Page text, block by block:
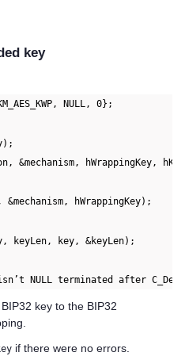
key
NULL, 0};
&mechanism, hWrappingKey,
hWrappingKey);
keyLen, key, &keyLen);
NULL terminated after
key to the BIP32
if there were no errors.